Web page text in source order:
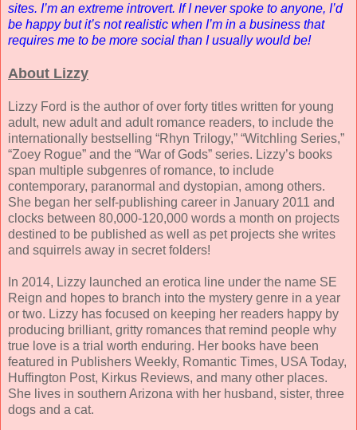
sites. I’m an extreme introvert. If I never spoke to anyone, I’d
be happy but it’s not realistic when I’m in a business that
requires me to be more social than I usually would be!
About Lizzy
Lizzy Ford is the author of over forty titles written for young
adult, new adult and adult romance readers, to include the
internationally bestselling “Rhyn Trilogy,” “Witchling Series,”
“Zoey Rogue” and the “War of Gods” series. Lizzy’s books
span multiple subgenres of romance, to include
contemporary, paranormal and dystopian, among others.
She began her self-publishing career in January 2011 and
clocks between 80,000-120,000 words a month on projects
destined to be published as well as pet projects she writes
and squirrels away in secret folders!
In 2014, Lizzy launched an erotica line under the name SE
Reign and hopes to branch into the mystery genre in a year
or two. Lizzy has focused on keeping her readers happy by
producing brilliant, gritty romances that remind people why
true love is a trial worth enduring. Her books have been
featured in Publishers Weekly, Romantic Times, USA Today,
Huffington Post, Kirkus Reviews, and many other places.
She lives in southern Arizona with her husband, sister, three
dogs and a cat.